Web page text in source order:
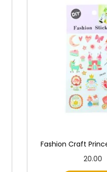
Fashion Craft
20.00